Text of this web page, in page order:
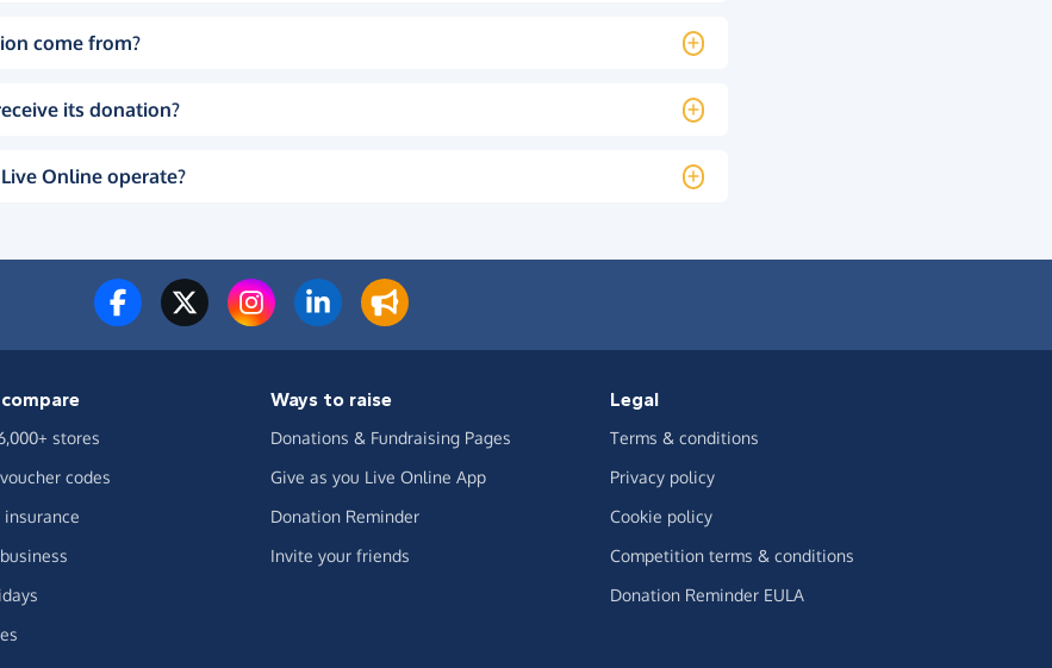
come from?
its donation?
Online operate?
stores
codes
insurance
Ways to raise
Donations & Fundraising Pages
Give as you Live Online App
Donation Reminder
Invite your friends
Legal
Terms & conditions
Privacy policy
Cookie policy
Competition terms & conditions
Donation Reminder EULA